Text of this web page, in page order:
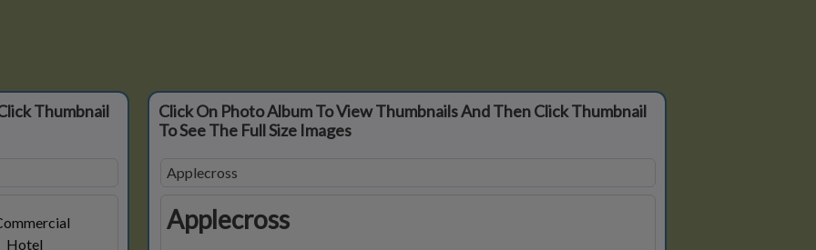
Thumbnail
Click On Photo Album To View Thumbnails And Then Click Thumbnail
To See The Full Size Images
Applecross
Applecross